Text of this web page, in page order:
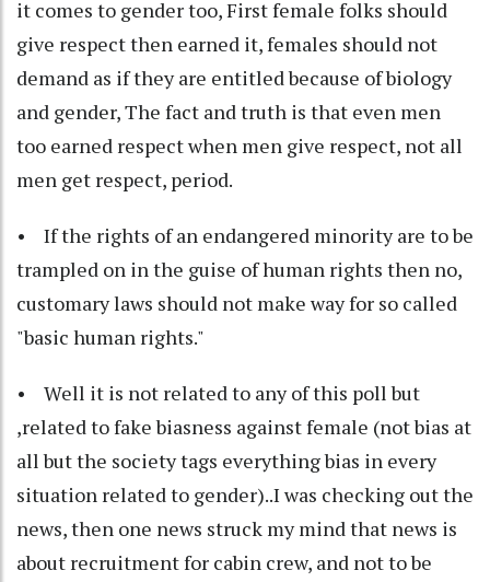
it comes to gender too, First female folks should
give respect then earned it, females should not
demand as if they are entitled because of biology
and gender, The fact and truth is that even men
too earned respect when men give respect, not all
men get respect, period.
• If the rights of an endangered minority are to be
trampled on in the guise of human rights then no,
customary laws should not make way for so called
"basic human rights."
• Well it is not related to any of this poll but
,related to fake biasness against female (not bias at
all but the society tags everything bias in every
situation related to gender)..I was checking out the
news, then one news struck my mind that news is
about recruitment for cabin crew, and not to be